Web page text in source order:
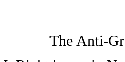
The Anti-